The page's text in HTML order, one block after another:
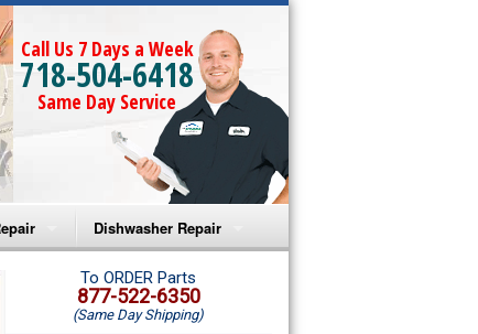
Call Us 7 Days a Week
718-504-6418
Same Day Service
Repair
Oven Repair
Dishwasher Repair
Amana Dishwasher Repair
Whirlpool Dishwasher Repair
To ORDER Parts
877-522-6350
(Same Day Shipping)